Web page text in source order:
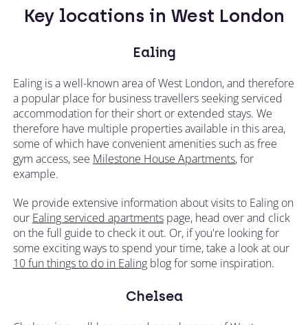
Key locations in West London
Ealing
Ealing is a well-known area of West London, and therefore
a popular place for business travellers seeking serviced
accommodation for their short or extended stays. We
therefore have multiple properties available in this area,
some of which have convenient amenities such as free
gym access, see Milestone House Apartments, for
example.
We provide extensive information about visits to Ealing on
our Ealing serviced apartments page, head over and click
on the full guide to check it out. Or, if you're looking for
some exciting ways to spend your time, take a look at our
10 fun things to do in Ealing blog for some inspiration.
Chelsea